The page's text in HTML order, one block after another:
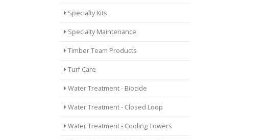
Specialty Kits
Specialty Maintenance
Timber Team Products
Turf Care
Water Treatment - Biocide
Water Treatment - Closed Loop
Water Treatment - Cooling Towers